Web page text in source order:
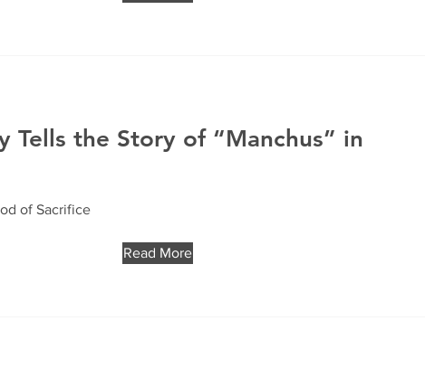
Tells the Story of “Manchus” in
of Sacrifice
Read More